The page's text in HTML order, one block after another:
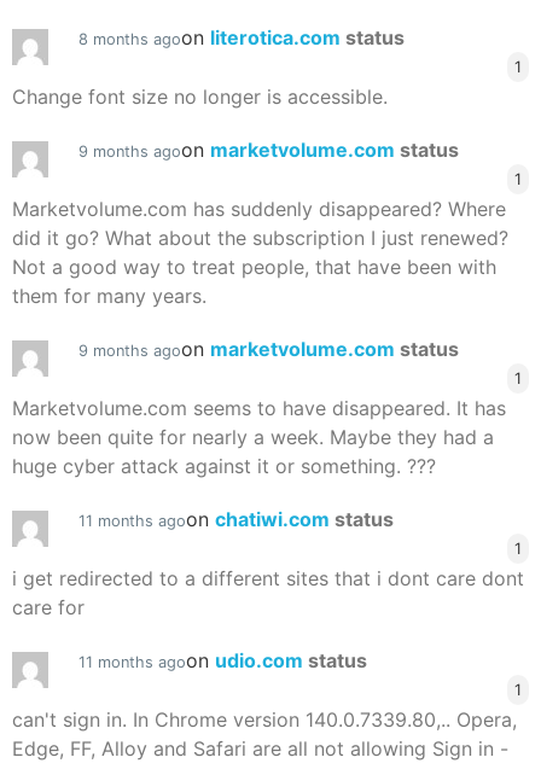
8 months agoon literotica.com status
1
Change font size no longer is accessible.
9 months agoon marketvolume.com status
1
Marketvolume.com has suddenly disappeared? Where
did it go? What about the subscription I just renewed?
Not a good way to treat people, that have been with
them for many years.
9 months agoon marketvolume.com status
1
Marketvolume.com seems to have disappeared. It has
now been quite for nearly a week. Maybe they had a
huge cyber attack against it or something. ???
11 months agoon chatiwi.com status
1
i get redirected to a different sites that i dont care dont
care for
11 months agoon udio.com status
1
can't sign in. In Chrome version 140.0.7339.80,.. Opera,
Edge, FF, Alloy and Safari are all not allowing Sign in -